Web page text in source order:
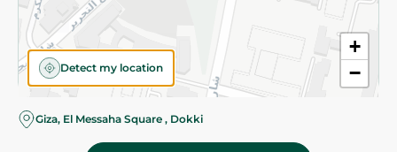
+
−
Detect my location
Giza, El Messaha Square , Dokki